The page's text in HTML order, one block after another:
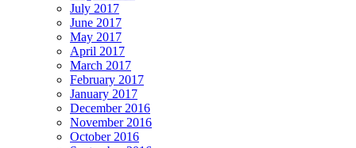
July 2017
June 2017
May 2017
April 2017
March 2017
February 2017
January 2017
December 2016
November 2016
October 2016